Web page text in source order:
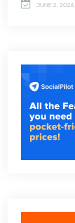
JUNE 2, 2026